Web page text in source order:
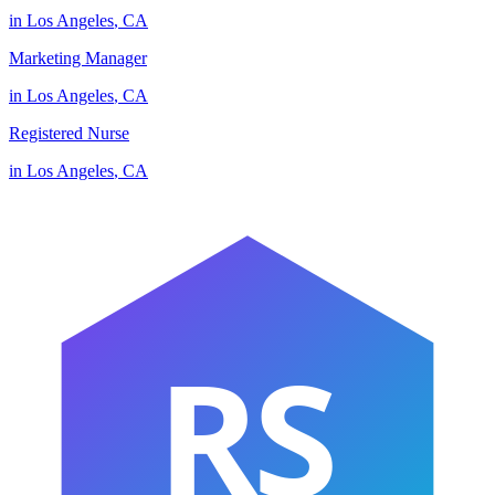
in Los Angeles, CA
Marketing Manager
in Los Angeles, CA
Registered Nurse
in Los Angeles, CA
RS